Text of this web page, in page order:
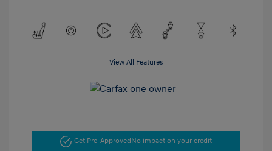
View All Features
Get Pre-ApprovedNo impact on your credit